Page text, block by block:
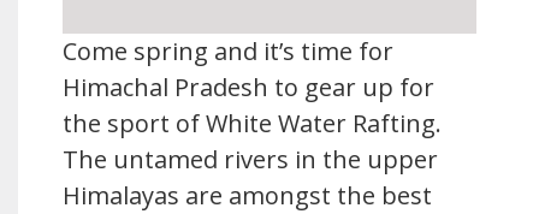
Come spring and it’s time for
Himachal Pradesh to gear up for
the sport of White Water Rafting.
The untamed rivers in the upper
Himalayas are amongst the best